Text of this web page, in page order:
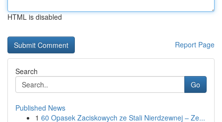
HTML is disabled
Report Page
Search
Go
Published News
1 60 Opasek Zaciskowych ze Stali Nierdzewnej – Ze...